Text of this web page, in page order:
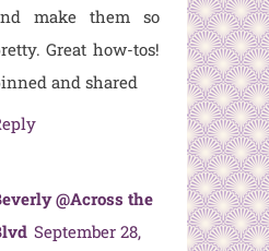
make them so
Great how-tos!
and shared
@Across the
September 28,